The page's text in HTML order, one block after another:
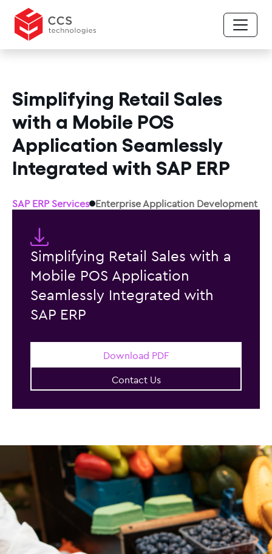
Simplifying Retail Sales
with a Mobile POS
Application Seamlessly
Integrated with SAP ERP
SAP ERP Services Enterprise Application Development
Simplifying Retail Sales with a
Mobile POS Application
Seamlessly Integrated with
SAP ERP
Download PDF
Contact Us